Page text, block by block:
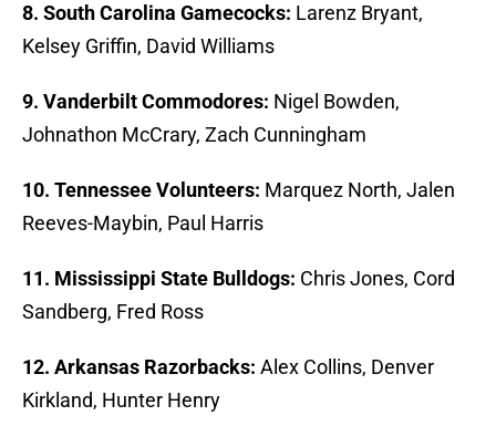
8. South Carolina Gamecocks: Larenz Bryant,
Kelsey Griffin, David Williams
9. Vanderbilt Commodores: Nigel Bowden,
Johnathon McCrary, Zach Cunningham
10. Tennessee Volunteers: Marquez North, Jalen
Reeves-Maybin, Paul Harris
11. Mississippi State Bulldogs: Chris Jones, Cord
Sandberg, Fred Ross
12. Arkansas Razorbacks: Alex Collins, Denver
Kirkland, Hunter Henry